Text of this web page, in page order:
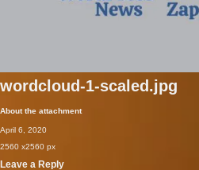
wordcloud-1-scaled.jpg
About the attachment
April 6, 2020
2560 x2560 px
Leave a Reply